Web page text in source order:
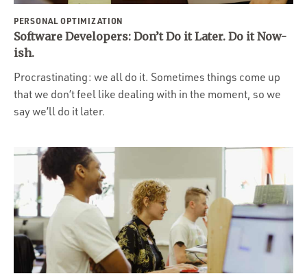
PERSONAL OPTIMIZATION
Software Developers: Don’t Do it Later. Do it Now-
ish.
Procrastinating: we all do it. Sometimes things come up
that we don’t feel like dealing with in the moment, so we
say we’ll do it later.